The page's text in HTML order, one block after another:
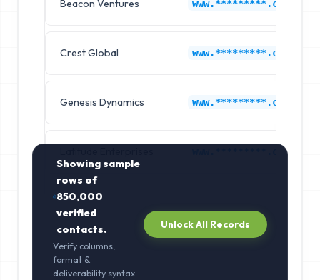
Beacon Ventures www.*********.com
Crest Global www.*********.com
Genesis Dynamics www.*********.com
www.*********.com
Showing sample
rows of
850,000
verified
contacts.
Verify columns,
format &
deliverability syntax
Unlock All Records